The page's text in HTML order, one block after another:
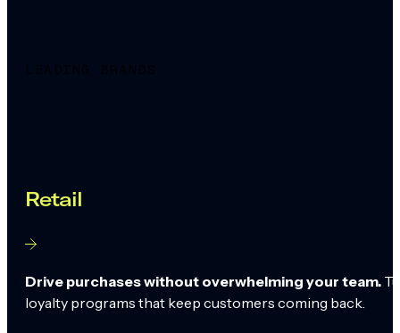
LEADING BRANDS
Retail
Drive purchases without overwhelming your team.
loyalty programs that keep customers coming back.